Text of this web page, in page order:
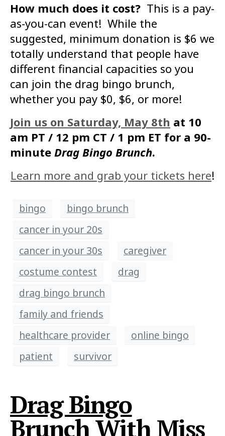
How much does it cost? This is a pay-
as-you-can event! While the
suggested, minimum donation is $6 we
totally understand that people have
different financial capacities so you
can join the drag bingo brunch,
whether you pay $0, $6, or more!
Join us on Saturday, May 8th at 10
am PT / 12 pm CT / 1 pm ET for a 90-
minute Drag Bingo Brunch.
Learn more and grab your tickets here!
bingo
bingo brunch
cancer in your 20s
cancer in your 30s
caregiver
costume contest
drag
drag bingo brunch
family and friends
healthcare provider
online bingo
patient
survivor
Drag Bingo
Brunch With Miss